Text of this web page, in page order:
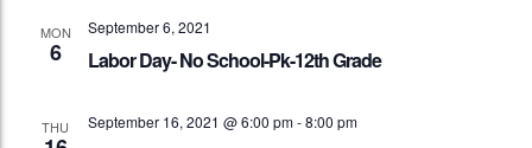
MON
6
September 6, 2021
Labor Day- No School-Pk-12th Grade
THU September 16, 2021 @ 6:00 pm-8:00 pm